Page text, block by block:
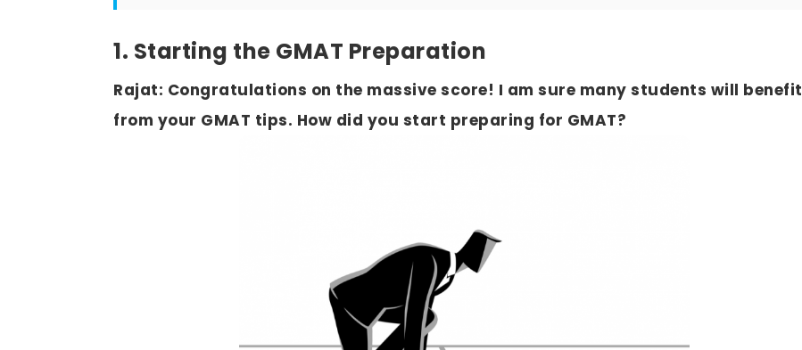
1. Starting the GMAT Preparation
Rajat: Congratulations on the massive score! I am sure many students will benefit
from your GMAT tips. How did you start preparing for GMAT?